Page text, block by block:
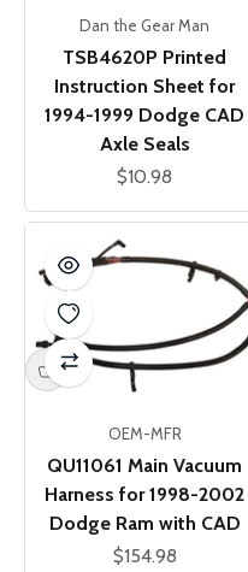
Dan the Gear Man
TSB4620P Printed
Instruction Sheet for
1994-1999 Dodge CAD
Axle Seals
Sale price
$10.98
OEM-MFR
QU11061 Main Vacuum
Harness for 1998-2002
Dodge Ram with CAD
Sale price
$154.98